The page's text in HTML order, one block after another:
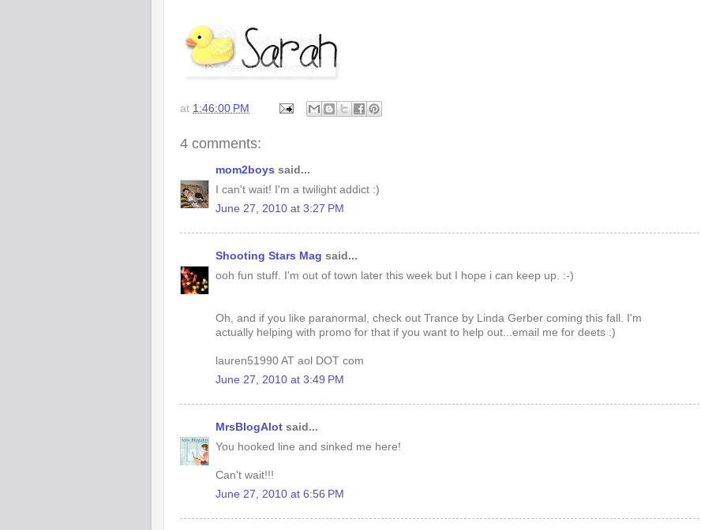
at 1:46:00 PM
4 comments:
mom2boys said...
I can't wait! I'm a twilight addict :)
June 27, 2010 at 3:27 PM
Shooting Stars Mag said...
ooh fun stuff. I'm out of town later this week but I hope i can keep up. :-)
Oh, and if you like paranormal, check out Trance by Linda Gerber coming this fall. I'm
actually helping with promo for that if you want to help out...email me for deets :)
lauren51990 AT aol DOT com
June 27, 2010 at 3:49 PM
MrsBlogAlot said...
You hooked line and sinked me here!
Can't wait!!!
June 27, 2010 at 6:56 PM